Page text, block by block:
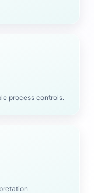
process controls.